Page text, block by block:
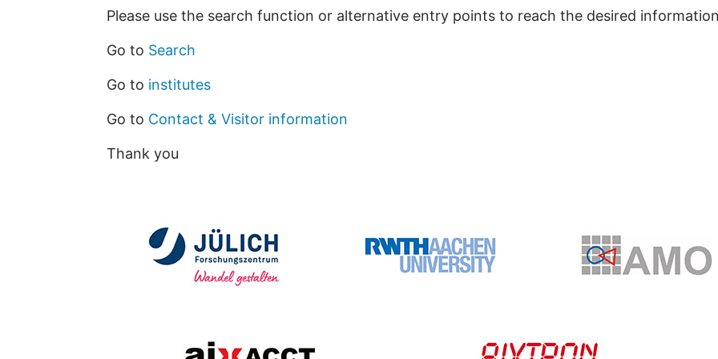
Please use the search function or alternative entry points to reach the desired
Go to Search
Go to institutes
Go to Contact & Visitor information
Thank you